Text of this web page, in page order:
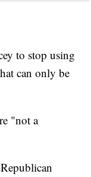
to stop using
can only be
"not a